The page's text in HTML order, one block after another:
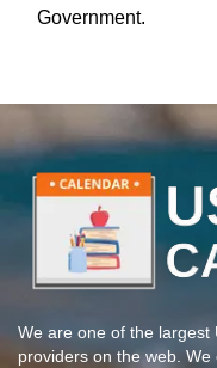
Government.
We are one of the largest
providers on the web.